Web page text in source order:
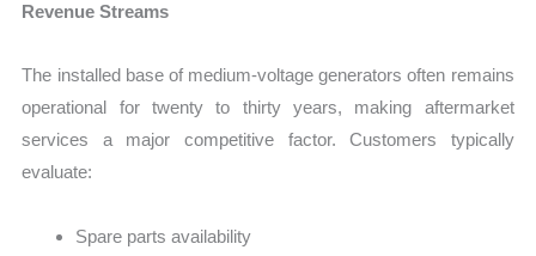
Revenue Streams
The installed base of medium-voltage generators often remains
operational for twenty to thirty years, making aftermarket
services a major competitive factor. Customers typically
evaluate:
Spare parts availability